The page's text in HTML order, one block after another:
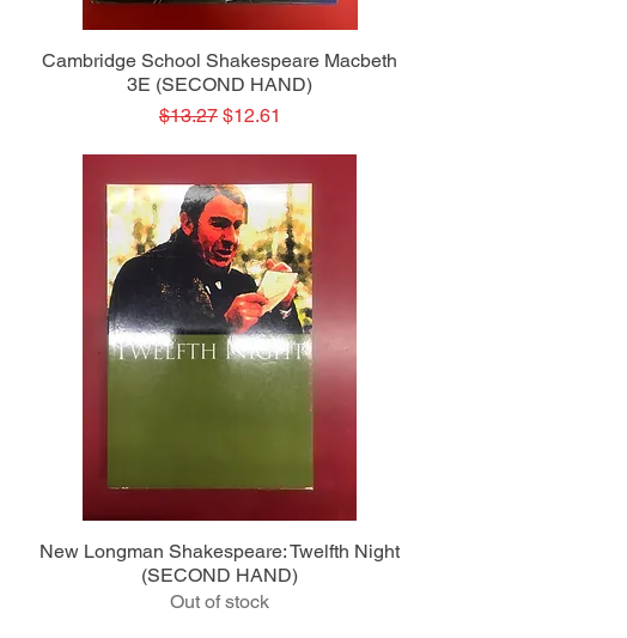
Quick View
Cambridge School Shakespeare Macbeth
3E (SECOND HAND)
Regular Price
$13.27 Sale Price
$12.61
Quick View
New Longman Shakespeare: Twelfth Night
(SECOND HAND)
Out of stock